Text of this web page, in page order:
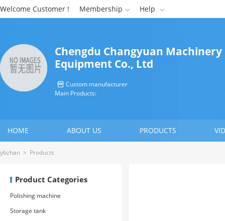
Welcome Customer ! Membership  Help 
Chengdu Changyuan Machinery
Equipment Co., Ltd
 Custom manufacturer
Main Products:
HOME ABOUT US PRODUCTS
CONTACT US
ybzhan > Products
Product Categories
Polishing machine
Storage tank